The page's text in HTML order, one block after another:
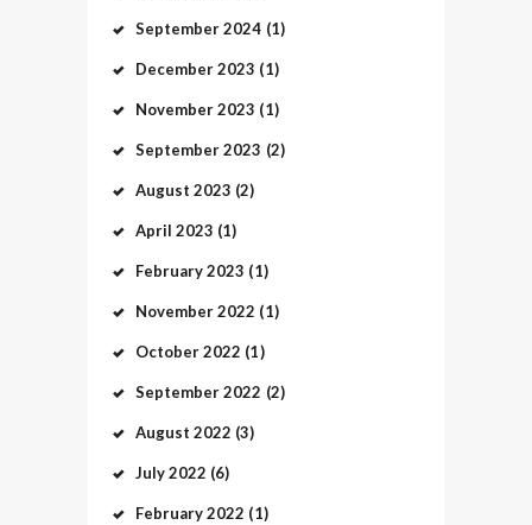
September2024 (1)
December2023 (1)
November2023 (1)
September2023 (2)
August 2023 (2)
April 2023 (1)
February2023 (1)
November2022 (1)
October2022 (1)
September2022 (2)
August 2022 (3)
July2022 (6)
February2022 (1)